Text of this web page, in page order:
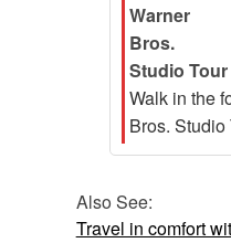
Warner
Bros.
Studio
Walk in the
Bros.
Also See:
Travel in comfort